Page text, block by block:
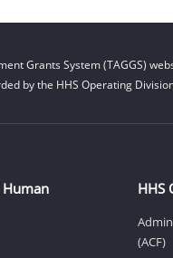
Grants System (TAGGS)
by the HHS Operating
HHS
(ACF)